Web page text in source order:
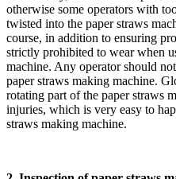
otherwise some operators with
twisted into the paper straws
course, in addition to ensuring
strictly prohibited to wear when
machine. Any operator should
paper straws making machine.
rotating part of the paper straws
injuries, which is very easy to
straws making machine.